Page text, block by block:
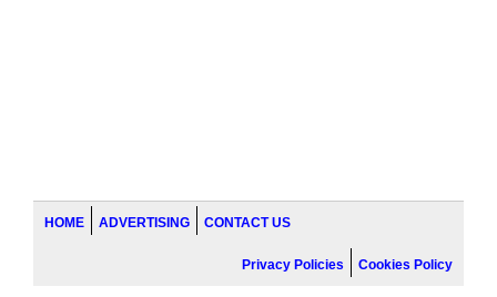
HOME ADVERTISING CONTACT US
Privacy Policies Cookies Policy